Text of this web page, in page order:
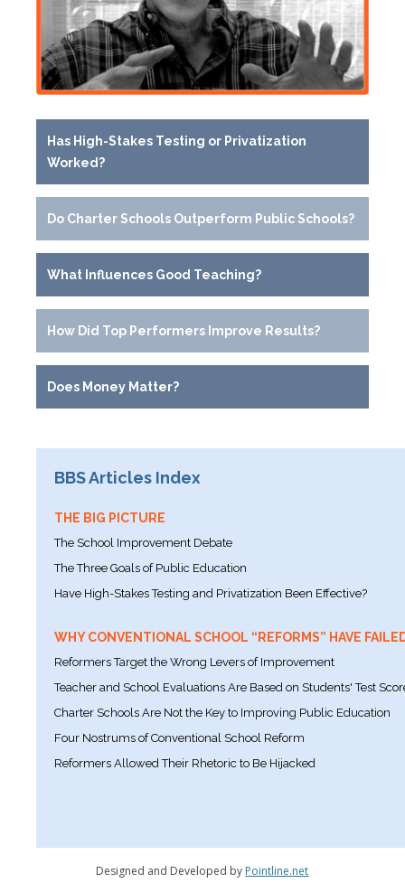
Has High-Stakes Testing or Privatization
Worked?
Do Charter Schools Outperform Public Schools?
What Influences Good Teaching?
How Did Top Performers Improve Results?
Does Money Matter?
BBS Articles Index
THE BIG PICTURE
The School Improvement Debate
The Three Goals of Public Education
Have High-Stakes Testing and Privatization Been Effective?
WHY CONVENTIONAL SCHOOL “REFORMS” HAVE
Reformers Target the Wrong Levers of Improvement
Teacher and School Evaluations Are Based on Students' Test
Charter Schools Are Not the Key to Improving Public Education
Four Nostrums of Conventional School Reform
Reformers Allowed Their Rhetoric to Be Hijacked
Designed and Developed by Pointline.net